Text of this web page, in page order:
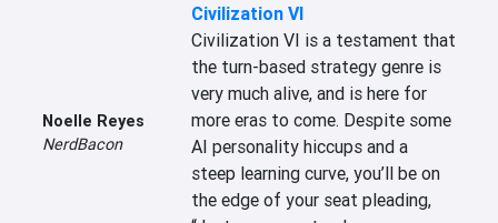
Noelle Reyes
NerdBacon
Civilization VI
Civilization VI is a testament that
the turn-based strategy genre is
very much alive, and is here for
more eras to come. Despite some
AI personality hiccups and a
steep learning curve, you’ll be on
the edge of your seat pleading,